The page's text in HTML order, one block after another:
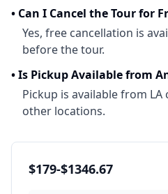
• Can I Cancel the Tour for
Yes, free cancellation is
before the tour.
•Is Pickup Available from
Pickup is available from
other locations.
$179-$1346.67